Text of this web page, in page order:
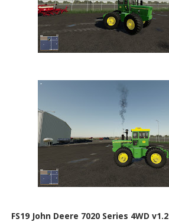
FS19 John Deere 7020 Series 4WD v1.2